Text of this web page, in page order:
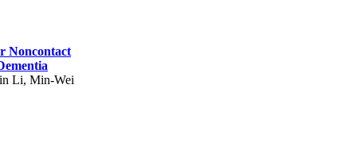
Noncontact
Li, Min-Wei